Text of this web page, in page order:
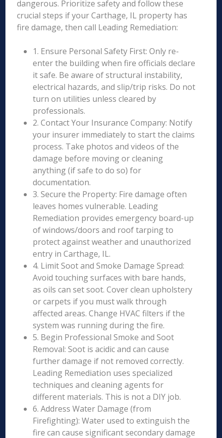
dangerous. Prioritize safety and follow these
crucial steps if your Carthage, IL property has
fire damage, then call Leading Remediation:
1. Ensure Personal Safety First: Only re-
enter the building when fire officials declare
it safe. Be aware of structural instability,
electrical hazards, and slip/trip risks. Do not
turn on utilities unless cleared by
professionals.
2. Contact Your Insurance Company: Notify
your insurer immediately to start the claims
process. Take photos and videos of the
damage before moving or cleaning
anything (if safe to do so) for
documentation.
3. Secure the Property: Fire damage often
leaves homes vulnerable. Leading
Remediation provides emergency board-up
of windows/doors and roof tarping to
protect against weather and unauthorized
entry in Carthage, IL.
4. Limit Soot and Smoke Damage Spread:
Avoid touching surfaces with bare hands,
as oils can set soot. Cover clean upholstery
or carpets if you must walk through
affected areas. Change HVAC filters if the
system was running during the fire.
5. Begin Professional Smoke and Soot
Removal: Soot is acidic and can cause
further damage if not removed correctly.
Leading Remediation uses specialized
techniques and cleaning agents for
different materials. This is not a DIY job.
6. Address Water Damage (from
Firefighting): Water used to extinguish the
fire can cause significant secondary damage